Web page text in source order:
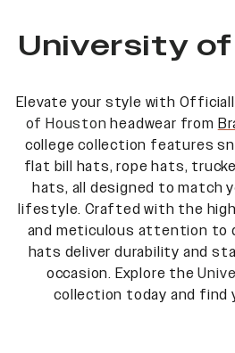
University
Elevate your style with
of Houston headwear from
college collection features
flat bill hats, rope hats,
hats, all designed to match
lifestyle. Crafted with the
and meticulous attention to
hats deliver durability and
occasion. Explore the
collection today and